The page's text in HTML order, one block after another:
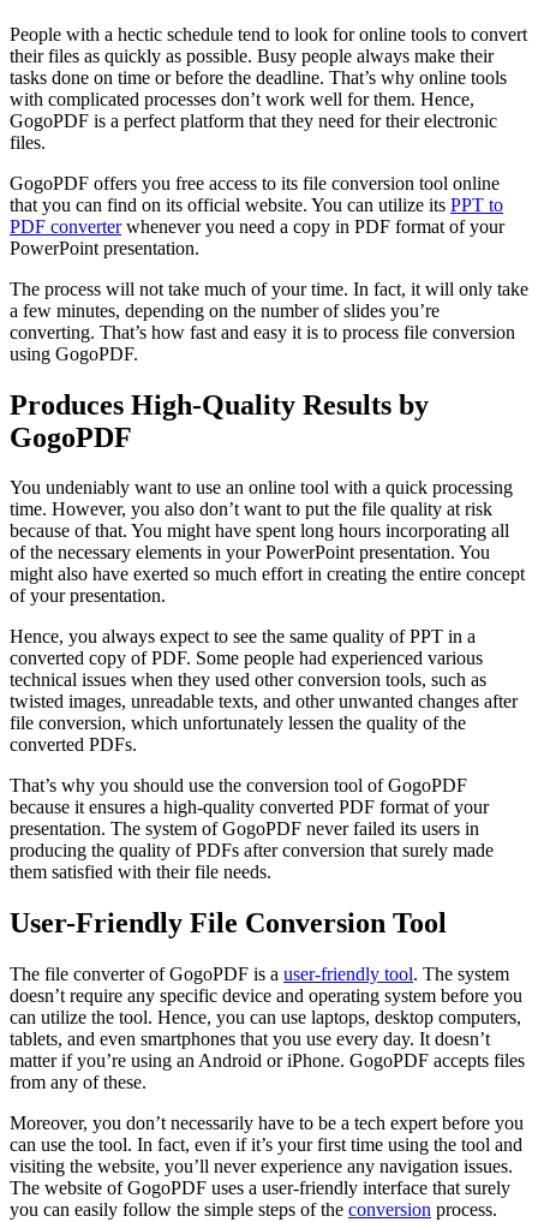
People with a hectic schedule tend to look for online tools to convert
their files as quickly as possible. Busy people always make their
tasks done on time or before the deadline. That’s why online tools
with complicated processes don’t work well for them. Hence,
GogoPDF is a perfect platform that they need for their electronic
files.
GogoPDF offers you free access to its file conversion tool online
that you can find on its official website. You can utilize its PPT to
PDF converterwhenever you need a copy in PDF format of your
PowerPoint presentation.
The process will not take much of your time. In fact, it will only take
a few minutes, depending on the number of slides you’re
converting. That’s how fast and easy it is to process file conversion
using GogoPDF.
Produces High-Quality Results by
GogoPDF
You undeniably want to use an online tool with a quick processing
time. However, you also don’t want to put the file quality at risk
because of that. You might have spent long hours incorporating all
of the necessary elements in your PowerPoint presentation. You
might also have exerted so much effort in creating the entire concept
of your presentation.
Hence, you always expect to see the same quality of PPT in a
converted copy of PDF. Some people had experienced various
technical issues when they used other conversion tools, such as
twisted images, unreadable texts, and other unwanted changes after
file conversion, which unfortunately lessen the quality of the
converted PDFs.
That’s why you should use the conversion tool of GogoPDF
because it ensures a high-quality converted PDF format of your
presentation. The system of GogoPDF never failed its users in
producing the quality of PDFs after conversion that surely made
them satisfied with their file needs.
User-Friendly File Conversion Tool
The file converter of GogoPDF is a user-friendly tool. The system
doesn’t require any specific device and operating system before you
can utilize the tool. Hence, you can use laptops, desktop computers,
tablets, and even smartphones that you use every day. It doesn’t
matter if you’re using an Android or iPhone. GogoPDF accepts files
from any of these.
Moreover, you don’t necessarily have to be a tech expert before you
can use the tool. In fact, even if it’s your first time using the tool and
visiting the website, you’ll never experience any navigation issues.
The website of GogoPDF uses a user-friendly interface that surely
you can easily follow the simple steps of the conversion process.